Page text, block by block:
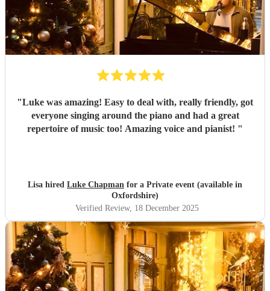
"Luke was amazing! Easy to deal with, really friendly, got
everyone singing around the piano and had a great
repertoire of music too! Amazing voice and pianist! "
Lisa hired Luke Chapman for a Private event (available in
Oxfordshire)
Verified Review, 18 December 2025